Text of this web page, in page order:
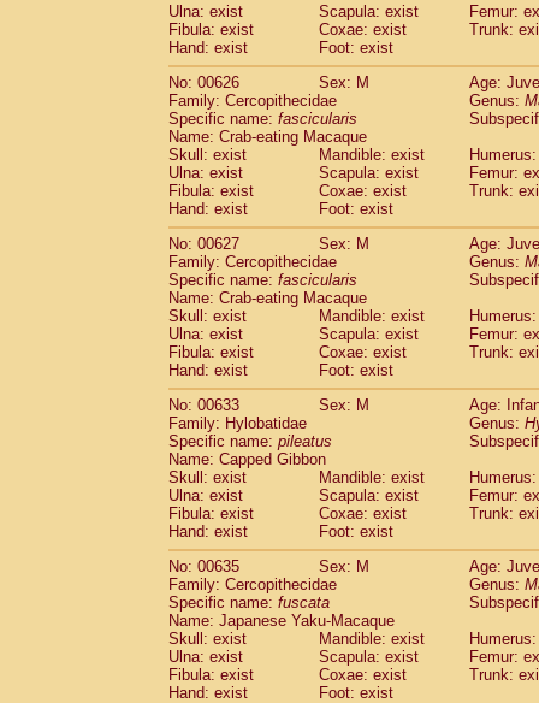
Ulna: exist
Scapula: exist
Femur:
Fibula: exist
Coxae: exist
Trunk:
Hand: exist
Foot: exist
No: 00626
Sex: M
Age:
Family: Cercopithecidae
Genus:
Specific name: fascicularis
Name: Crab-eating Macaque
Skull: exist
Mandible: exist
Ulna: exist
Scapula: exist
Femur:
Fibula: exist
Coxae: exist
Trunk:
Hand: exist
Foot: exist
No: 00627
Sex: M
Age:
Family: Cercopithecidae
Genus:
Specific name: fascicularis
Name: Crab-eating Macaque
Skull: exist
Mandible: exist
Ulna: exist
Scapula: exist
Femur:
Fibula: exist
Coxae: exist
Trunk:
Hand: exist
Foot: exist
No: 00633
Sex: M
Age:
Family: Hylobatidae
Genus:
Specific name: pileatus
Name: Capped Gibbon
Skull: exist
Mandible: exist
Ulna: exist
Scapula: exist
Femur:
Fibula: exist
Coxae: exist
Trunk:
Hand: exist
Foot: exist
No: 00635
Sex: M
Age:
Family: Cercopithecidae
Genus:
Specific name: fuscata
Name: Japanese Yaku-Macaque
Skull: exist
Mandible: exist
Ulna: exist
Scapula: exist
Femur:
Fibula: exist
Coxae: exist
Trunk:
Hand: exist
Foot: exist